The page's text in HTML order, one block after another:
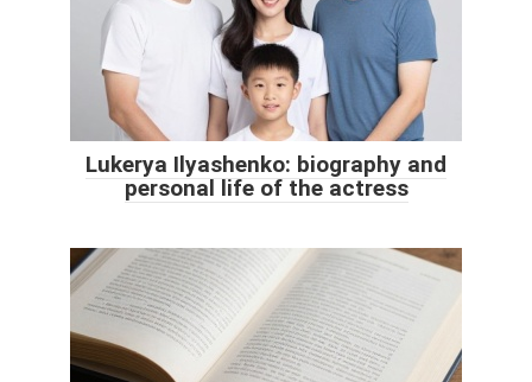
Lukerya Ilyashenko: biography and
personal life of the actress